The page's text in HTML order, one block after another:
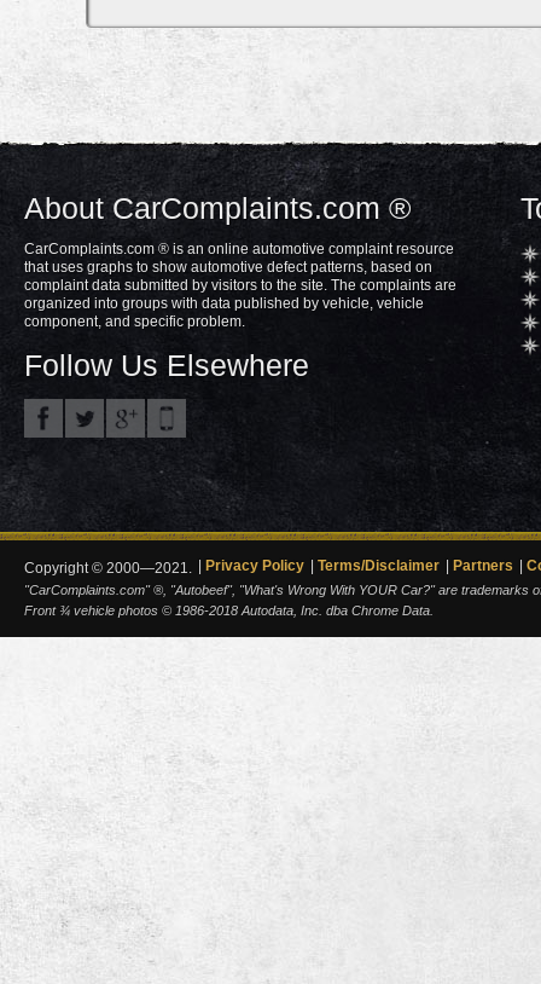
About CarComplaints.com ®
CarComplaints.com ® is an online automotive complaint resource
that uses graphs to show automotive defect patterns, based on
complaint data submitted by visitors to the site. The complaints are
organized into groups with data published by vehicle, vehicle
component, and specific problem.
Follow Us Elsewhere
Copyright © 2000—2021. Privacy Policy Terms/Disclaimer Partners
"CarComplaints.com" ®, "Autobeef", "What's Wrong With YOUR Car?" are trademarks
Front ¾ vehicle photos © 1986-2018 Autodata, Inc. dba Chrome Data.